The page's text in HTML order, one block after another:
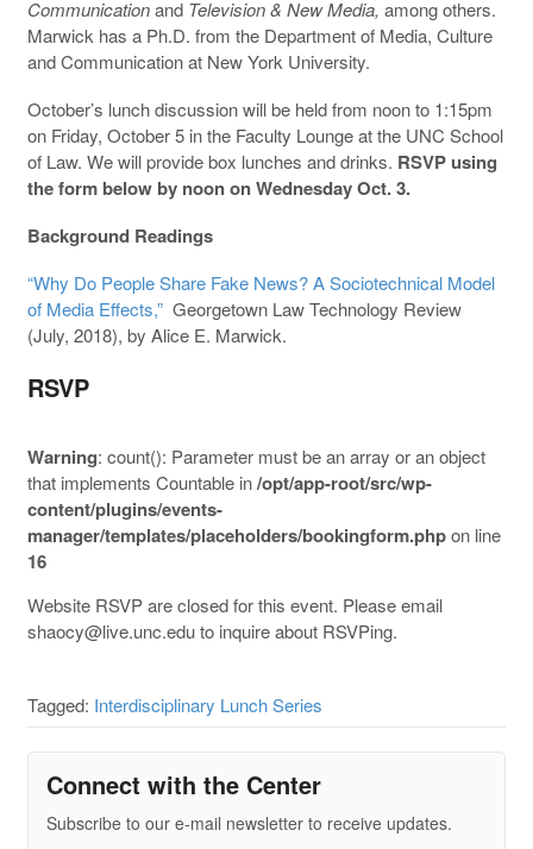
Communicationand Television & New Media, among others.
Marwick has a Ph.D. from the Department of Media, Culture
and Communication at New York University.
October’s lunch discussion will be held from noon to 1:15pm
on Friday, October 5 in the Faculty Lounge at the UNC School
of Law. We will provide box lunches and drinks. RSVP using
the form below by noon on Wednesday Oct. 3.
Background Readings
“Why Do People Share Fake News? A Sociotechnical Model
of Media Effects,”Georgetown Law Technology Review
(July, 2018), by Alice E. Marwick.
RSVP
Warning: count(): Parameter must be an array or an object
that implements Countable in/opt/app-root/src/wp-
content/plugins/events-
manager/templates/placeholders/bookingform.phpon line
16
Website RSVP are closed for this event. Please email
shaocy@live.unc.edu to inquire about RSVPing.
Tagged: Interdisciplinary Lunch Series
Connect with the Center
Subscribe to our e-mail newsletter to receive updates.